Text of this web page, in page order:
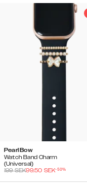
Pearl Bow
Watch Band Charm
(Universal)
199SEK99.50 SEK-50%